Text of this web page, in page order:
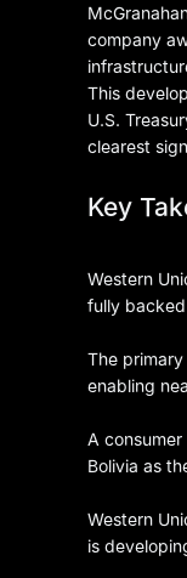
company
This
U.S.
clearest
Key
Western
fully
The
enabling
A
Bolivia as
Western
is